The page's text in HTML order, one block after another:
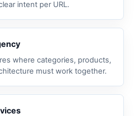
intent per URL.
where categories, products,
must work together.